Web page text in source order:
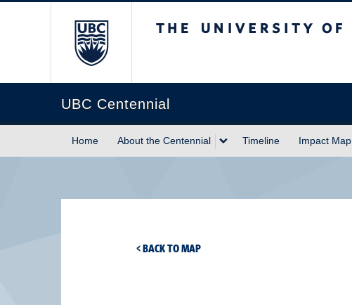
UBC Centennial
Home About the Centennial Timeline Impact Map
< BACK TO MAP